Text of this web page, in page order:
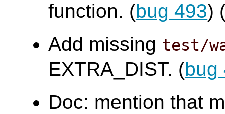
function. (bug 493)
Add missing test/
EXTRA_DIST. (bug
Doc: mention that